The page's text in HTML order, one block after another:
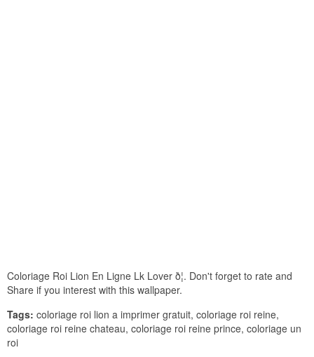
Coloriage Roi Lion En Ligne Lk Lover ð¦. Don't forget to rate and
Share if you interest with this wallpaper.
Tags: coloriage roi lion a imprimer gratuit, coloriage roi reine,
coloriage roi reine chateau, coloriage roi reine prince, coloriage un
roi